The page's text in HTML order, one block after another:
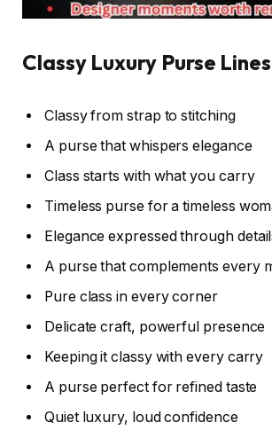
Classy Luxury Purse Lines
Classy from strap to stitching
A purse that whispers elegance
Class starts with what you carry
Timeless purse for a timeless
Elegance expressed through
A purse that complements every
Pure class in every corner
Delicate craft, powerful presence
Keeping it classy with every carry
A purse perfect for refined taste
Quiet luxury, loud confidence